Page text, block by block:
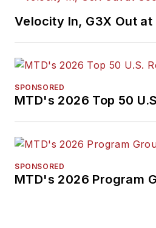
Velocity In, G3X Out at
SPONSORED
MTD's 2026 Top 50
SPONSORED
MTD's 2026 Program